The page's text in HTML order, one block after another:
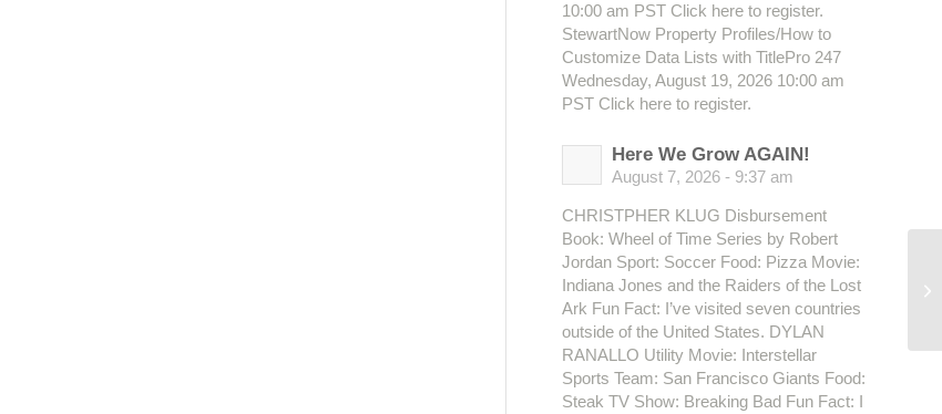
10:00 am PST Click here to register.
StewartNow Property Profiles/How to
Customize Data Lists with TitlePro 247
Wednesday, August 19, 2026 10:00 am
PST Click here to register.
Here We Grow AGAIN!
August 7, 2026 - 9:37 am
CHRISTPHER KLUG Disbursement
Book: Wheel of Time Series by Robert
Jordan Sport: Soccer Food: Pizza Movie:
Indiana Jones and the Raiders of the Lost
Ark Fun Fact: I’ve visited seven countries
outside of the United States. DYLAN
RANALLO Utility Movie: Interstellar
Sports Team: San Francisco Giants Food:
Steak TV Show: Breaking Bad Fun Fact: I